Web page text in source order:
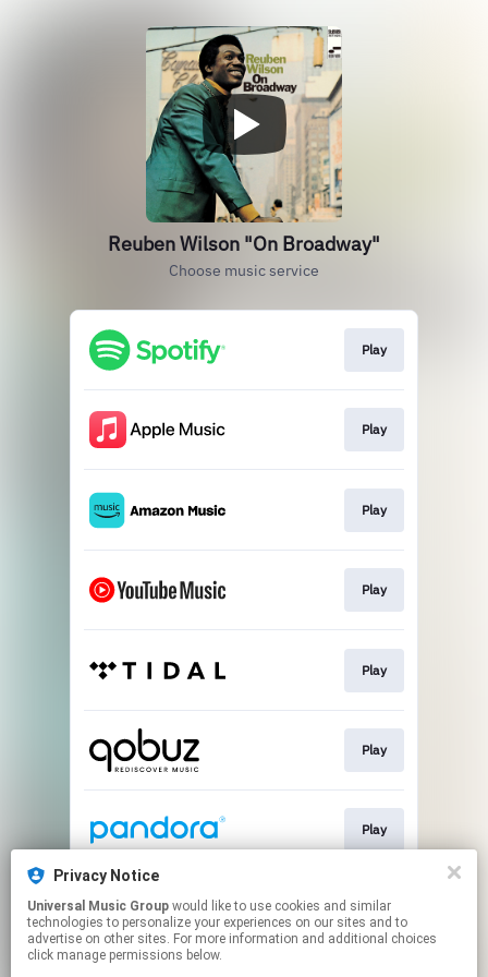
Reuben Wilson "On Broadway"
Choose music service
Play
Play
Play
Play
Play
Play
Play
Play
Privacy Notice
Universal Music Group
technologies to personalize your experiences on our sites and to
advertise on other sites. For more information and additional choices
click manage permissions below.